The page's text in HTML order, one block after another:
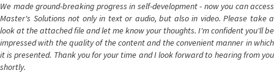
We made ground-breaking progress in self-development - now you can access
Master's Solutions not only in text or audio, but also in video. Please take a
look at the attached file and let me know your thoughts. I'm confident you'll be
impressed with the quality of the content and the convenient manner in which
it is presented. Thank you for your time and I look forward to hearing from you
shortly.